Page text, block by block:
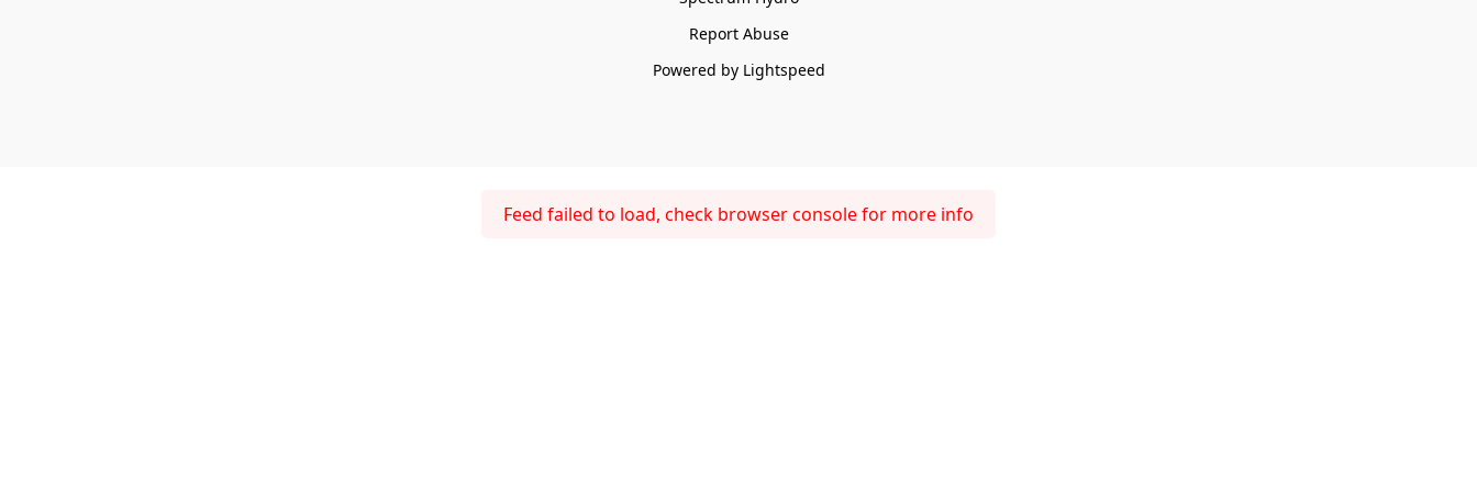
Report Abuse
Powered by Lightspeed
Feed failed to load, check browser console for more info